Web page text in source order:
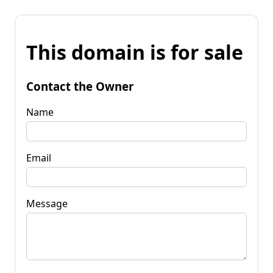
This domain is for sale
Contact the Owner
Name
Email
Message